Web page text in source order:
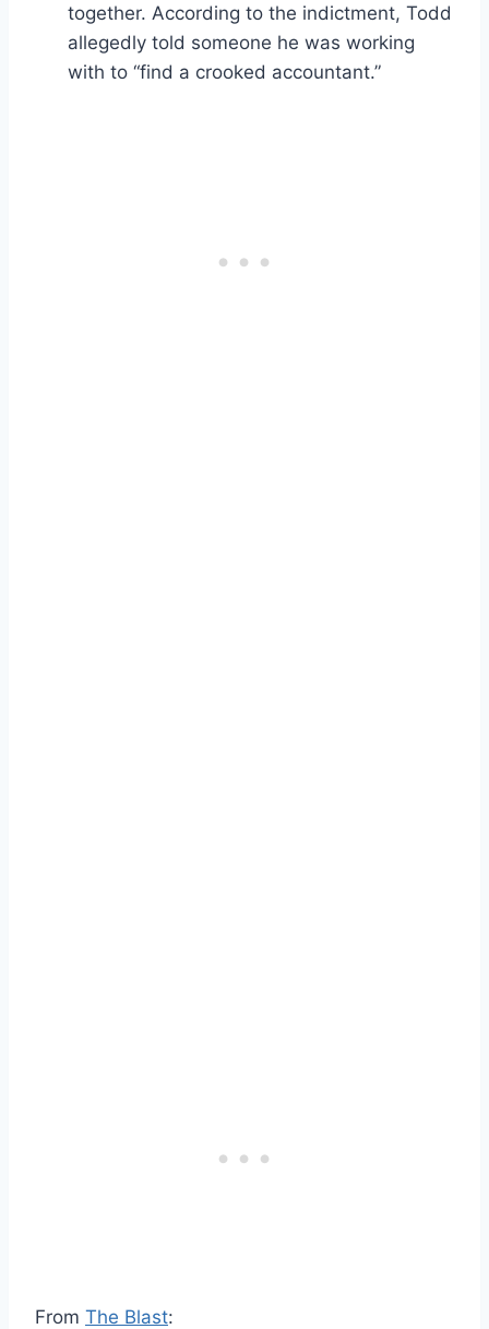
together. According to the indictment, Todd
allegedly told someone he was working
with to “find a crooked accountant.”
From The Blast: